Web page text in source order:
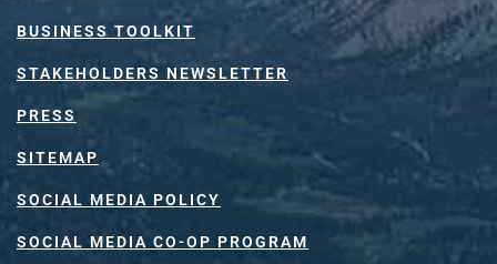
BUSINESS TOOLKIT
STAKEHOLDERS NEWSLETTER
PRESS
SITEMAP
SOCIAL MEDIA POLICY
SOCIAL MEDIA CO-OP PROGRAM